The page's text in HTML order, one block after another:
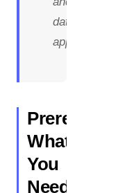
data
approach.
Prerequisites:
What
You
Need